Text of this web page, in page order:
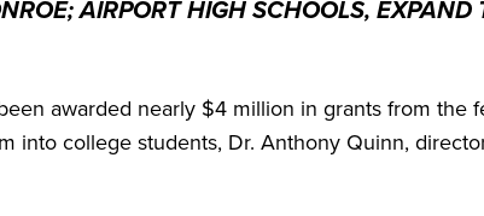
AIRPORT HIGH SCHOOLS, EXPAND
awarded nearly $4 million in grants from the
into college students, Dr. Anthony Quinn,